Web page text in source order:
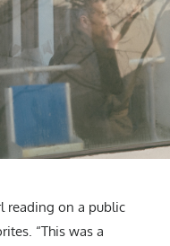
reading on a public
“This was a